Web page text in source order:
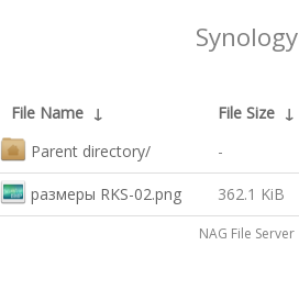
Synology
File Name ↓ File Size ↓
Parent directory/
-
размеры RKS-02.png 362.1 KiB
NAG File Server